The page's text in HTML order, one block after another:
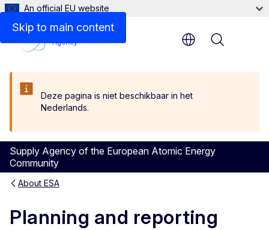
Skip to main content
An official EU website
Deze pagina is niet beschikbaar in het
Nederlands.
Supply Agency of the European Atomic Energy
Community
Menu
About ESA
Planning and reporting